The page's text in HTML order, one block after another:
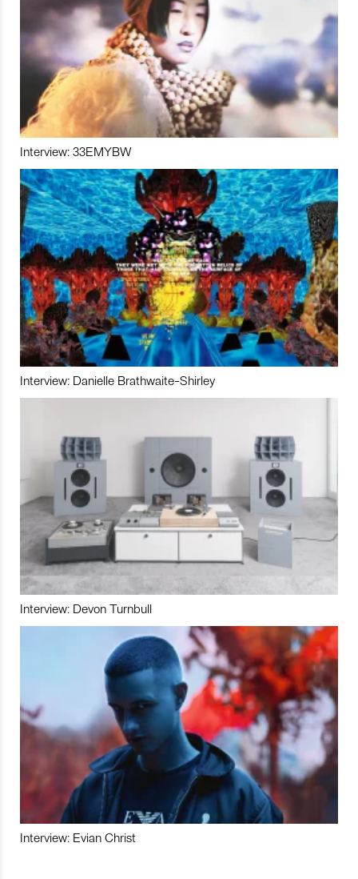
Interview: 33EMYBW
Interview: Danielle Brathwaite-Shirley
Interview: Devon Turnbull
Interview: Evian Christ